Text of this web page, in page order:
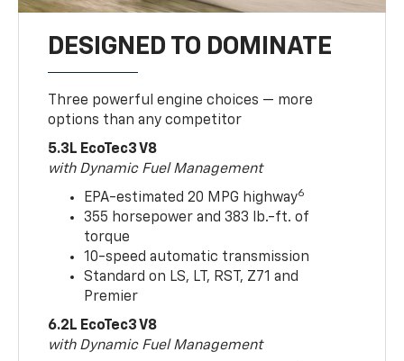
DESIGNED TO DOMINATE
Three powerful engine choices — more
options than any competitor
5.3L EcoTec3 V8
with Dynamic Fuel Management
EPA-estimated 20 MPG highway6
355 horsepower and 383 lb.-ft. of
torque
10-speed automatic transmission
Standard on LS, LT, RST, Z71 and
Premier
6.2L EcoTec3 V8
with Dynamic Fuel Management